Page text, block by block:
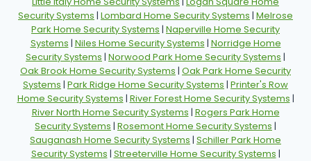
Security Systems | Lombard Home Security Systems | Melrose
Park Home Security Systems | Naperville Home Security
Systems | Niles Home Security Systems | Norridge Home
Security Systems | Norwood Park Home Security Systems |
Oak Brook Home Security Systems | Oak Park Home Security
Systems | Park Ridge Home Security Systems | Printer's Row
Home Security Systems | River Forest Home Security Systems |
River North Home Security Systems | Rogers Park Home
Security Systems | Rosemont Home Security Systems |
Sauganash Home Security Systems | Schiller Park Home
Security Systems | Streeterville Home Security Systems |